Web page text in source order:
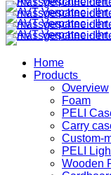
Home
Products
Overview
Foam
PELI
Carry
Custom-
PELI
Wooden